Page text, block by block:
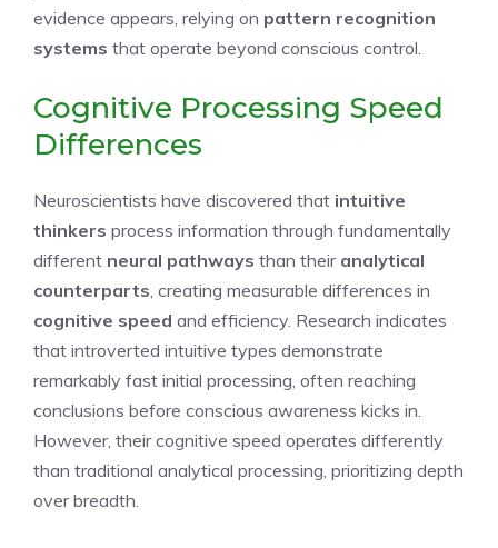
evidence appears, relying on pattern recognition
systems that operate beyond conscious control.
Cognitive Processing Speed
Differences
Neuroscientists have discovered that intuitive
thinkers process information through fundamentally
different neural pathways than their analytical
counterparts , creating measurable differences in
cognitive speed and efficiency. Research indicates
that introverted intuitive types demonstrate
remarkably fast initial processing, often reaching
conclusions before conscious awareness kicks in.
However, their cognitive speed operates differently
than traditional analytical processing, prioritizing depth
over breadth.